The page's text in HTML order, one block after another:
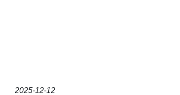
2025-12-12